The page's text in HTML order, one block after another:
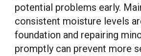
potential problems early.
consistent moisture levels
foundation and repairing
promptly can prevent more